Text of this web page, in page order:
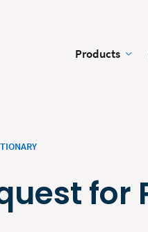
Products
for